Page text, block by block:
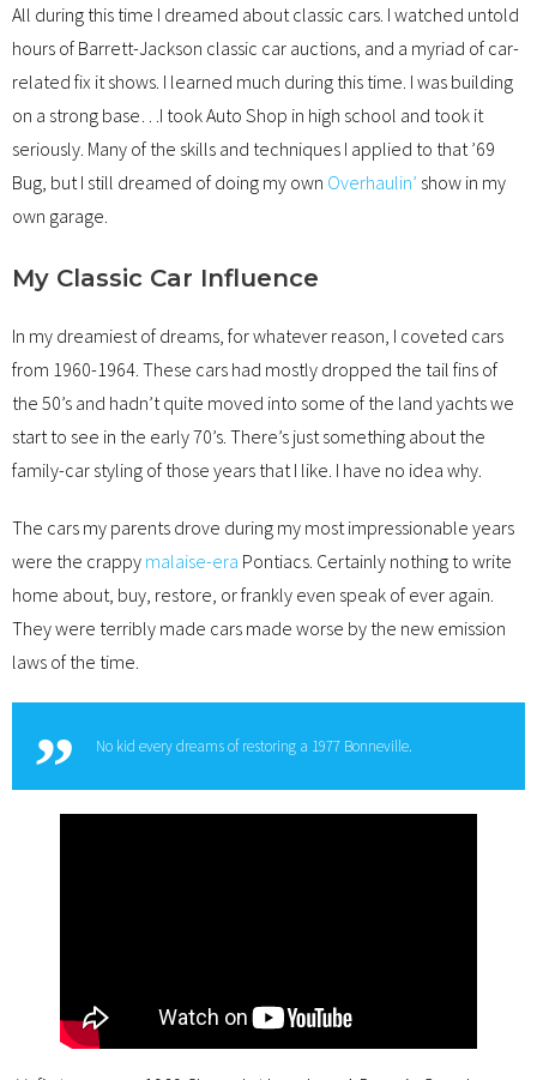
All during this time I dreamed about classic cars. I watched untold
hours of Barrett-Jackson classic car auctions, and a myriad of car-
related fix it shows. I learned much during this time. I was building
on a strong base…I took Auto Shop in high school and took it
seriously. Many of the skills and techniques I applied to that ’69
Bug, but I still dreamed of doing my own Overhaulin’ show in my
own garage.
My Classic Car Influence
In my dreamiest of dreams, for whatever reason, I coveted cars
from 1960-1964. These cars had mostly dropped the tail fins of
the 50’s and hadn’t quite moved into some of the land yachts we
start to see in the early 70’s. There’s just something about the
family-car styling of those years that I like. I have no idea why.
The cars my parents drove during my most impressionable years
were the crappy malaise-era Pontiacs. Certainly nothing to write
home about, buy, restore, or frankly even speak of ever again.
They were terribly made cars made worse by the new emission
laws of the time.
No kid every dreams of restoring a 1977 Bonneville.